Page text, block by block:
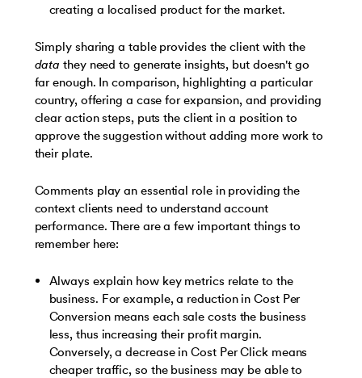
creating a localised product for the market.
Simply sharing a table provides the client with the
data they need to generate insights, but doesn't go
far enough. In comparison, highlighting a particular
country, offering a case for expansion, and providing
clear action steps, puts the client in a position to
approve the suggestion without adding more work to
their plate.
Comments play an essential role in providing the
context clients need to understand account
performance. There are a few important things to
remember here:
Always explain how key metrics relate to the
business. For example, a reduction in Cost Per
Conversion means each sale costs the business
less, thus increasing their profit margin.
Conversely, a decrease in Cost Per Click means
cheaper traffic, so the business may be able to